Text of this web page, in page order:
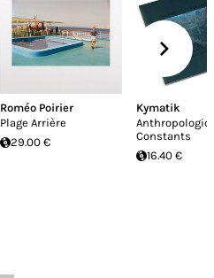
Roméo Poirier
Plage Arrière
29.00 €
Kymatik
Constants
16.40 €